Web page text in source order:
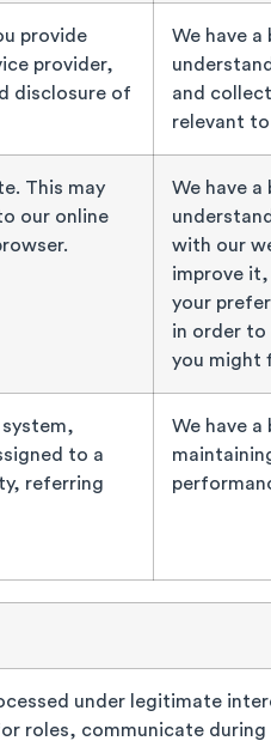
provide
provider,
disclosure of
We have a
and
relevant
This may
our online
We have a
with our
improve
your
in order
you might
to a
referring
We have a
under legitimate
roles, communicate